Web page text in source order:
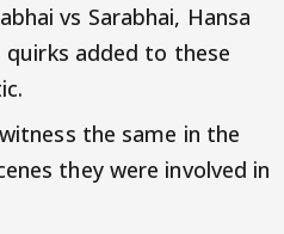
vs Sarabhai, Hansa
quirks added to these
the same in the
they were involved in